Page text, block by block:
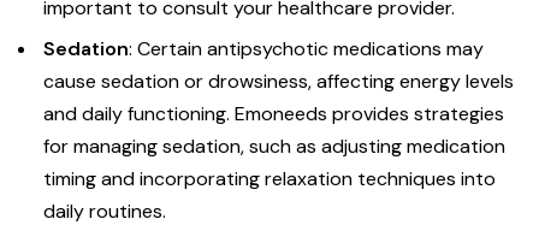
important to consult your healthcare provider.
Sedation: Certain antipsychotic medications may
cause sedation or drowsiness, affecting energy levels
and daily functioning. Emoneeds provides strategies
for managing sedation, such as adjusting medication
timing and incorporating relaxation techniques into
daily routines.